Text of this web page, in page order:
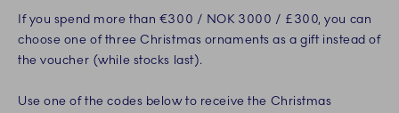
If you spend more than €300 / NOK 3000 / £300, you can
choose one of three Christmas ornaments as a gift instead of
the voucher (while stocks last).
Use one of the codes below to receive the Christmas